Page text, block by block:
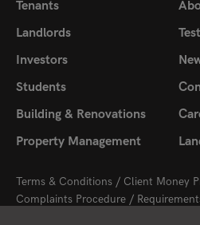
Tenants
Landlords
Investors
Students
Building & Renovations
Property Management
Terms & Conditions
Client Money
Complaints Procedure